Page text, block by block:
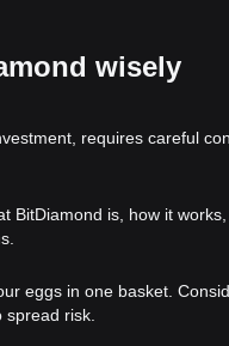
wisely
requires careful
BitDiamond is, how it
eggs in one basket.
risk.